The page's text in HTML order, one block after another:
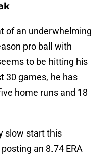
of an underwhelming
pro ball with
to be hitting his
30 games, he has
home runs and 18
slow start this
an 8.74 ERA